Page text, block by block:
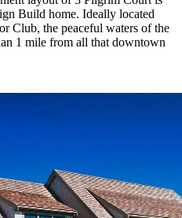
Build home. Ideally located
Club, the peaceful waters of the
1 mile from all that downtown